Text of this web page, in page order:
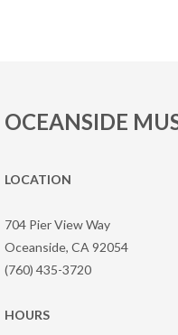
OCEANSIDE
LOCATION
704 Pier View Way
Oceanside, CA 92054
(760) 435-3720
HOURS